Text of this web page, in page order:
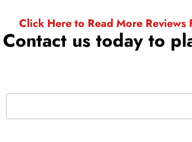
Click Here to Read More Reviews
Contact us today to